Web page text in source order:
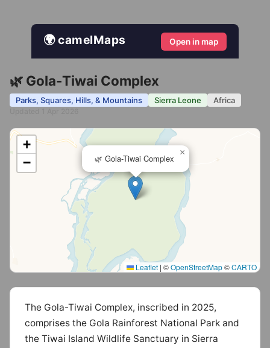
🌍 camelMaps Open in map
🌿 Gola-Tiwai Complex
Parks, Squares, Hills, & Mountains Sierra Leone Africa
🌿 Gola-Tiwai Complex
×
+
−
Leaflet | ©OpenStreetMap©CARTO
The Gola-Tiwai Complex, inscribed in 2025,
comprises the Gola Rainforest National Park and
the Tiwai Island Wildlife Sanctuary in Sierra